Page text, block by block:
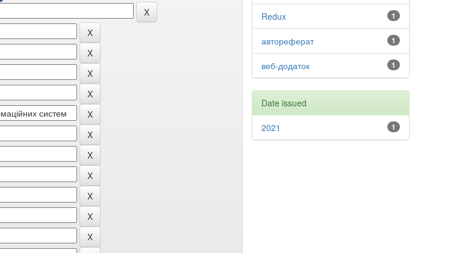
1
Redux
1
автореферат
1
веб-додаток
Date issued
1
2021